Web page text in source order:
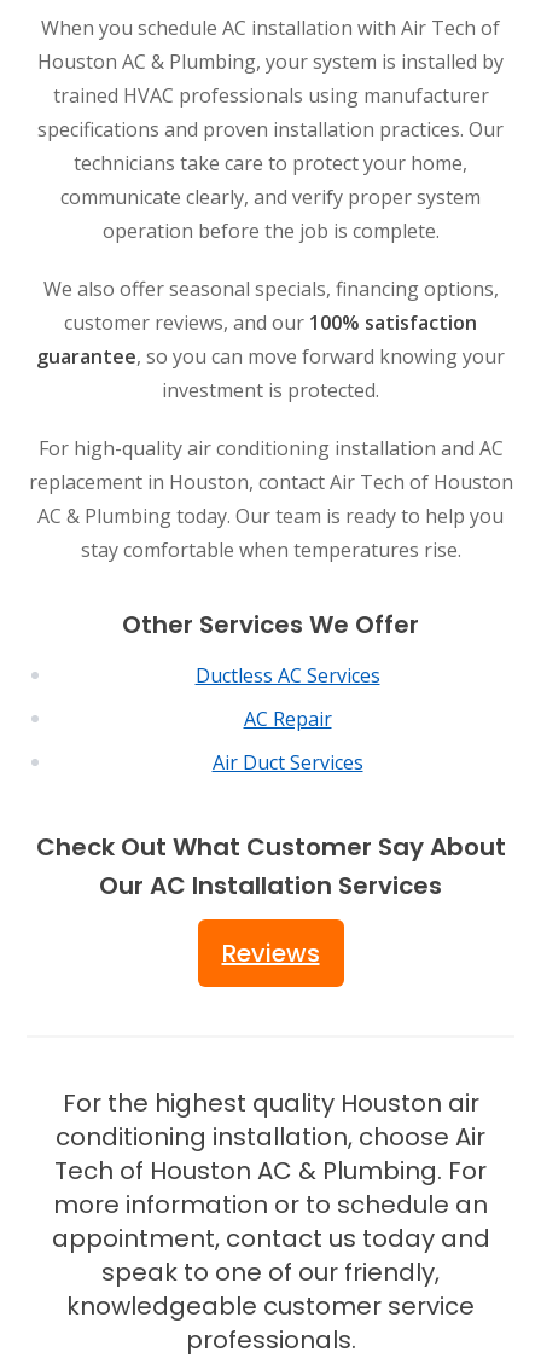
When you schedule AC installation with Air Tech of
Houston AC & Plumbing, your system is installed by
trained HVAC professionals using manufacturer
specifications and proven installation practices. Our
technicians take care to protect your home,
communicate clearly, and verify proper system
operation before the job is complete.
We also offer seasonal specials, financing options,
customer reviews, and our 100% satisfaction
guarantee, so you can move forward knowing your
investment is protected.
For high-quality air conditioning installation and AC
replacement in Houston, contact Air Tech of Houston
AC & Plumbing today. Our team is ready to help you
stay comfortable when temperatures rise.
Other Services We Offer
Ductless AC Services
AC Repair
Air Duct Services
Check Out What Customer Say About
Our AC Installation Services
Reviews
For the highest quality Houston air
conditioning installation, choose Air
Tech of Houston AC & Plumbing. For
more information or to schedule an
appointment, contact us today and
speak to one of our friendly,
knowledgeable customer service
professionals.